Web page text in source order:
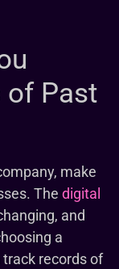
of Past
make
The digital
and
a
records of